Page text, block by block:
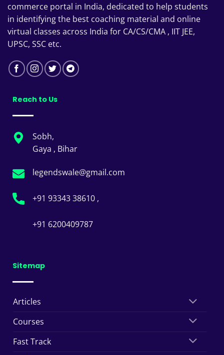
commerce portal in India, dedicated to help students
in identifying the best coaching material and online
virtual classes across India for CA/CS/CMA , IIT JEE,
UPSC, SSC etc.
Reach to Us
Sobh,
Gaya , Bihar
legendswale@gmail.com
+91 93343 38610 ,
+91 6200409787
Sitemap
Articles
Courses
Fast Track